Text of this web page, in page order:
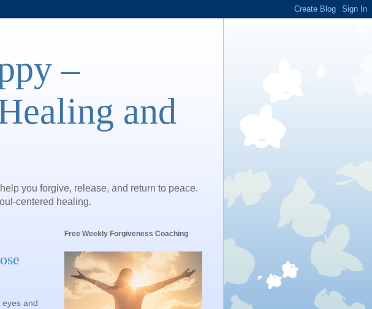
–
and
you forgive, release, and return to peace.
centered healing.
and
Free Weekly Forgiveness Coaching